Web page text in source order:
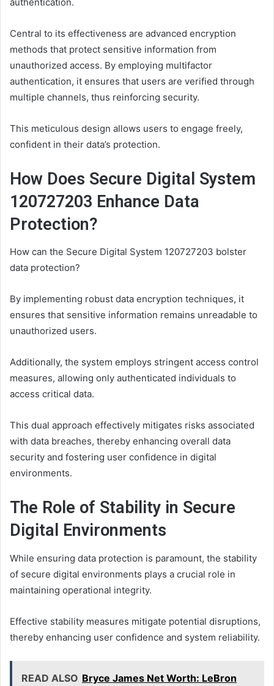
Central to its effectiveness are advanced encryption
methods that protect sensitive information from
unauthorized access. By employing multifactor
authentication, it ensures that users are verified through
multiple channels, thus reinforcing security.
This meticulous design allows users to engage freely,
confident in their data’s protection.
How Does Secure Digital System
120727203 Enhance Data
Protection?
How can the Secure Digital System 120727203 bolster
data protection?
By implementing robust data encryption techniques, it
ensures that sensitive information remains unreadable to
unauthorized users.
Additionally, the system employs stringent access control
measures, allowing only authenticated individuals to
access critical data.
This dual approach effectively mitigates risks associated
with data breaches, thereby enhancing overall data
security and fostering user confidence in digital
environments.
The Role of Stability in Secure
Digital Environments
While ensuring data protection is paramount, the stability
of secure digital environments plays a crucial role in
maintaining operational integrity.
Effective stability measures mitigate potential disruptions,
thereby enhancing user confidence and system reliability.
READ ALSO Bryce James Net Worth: LeBron